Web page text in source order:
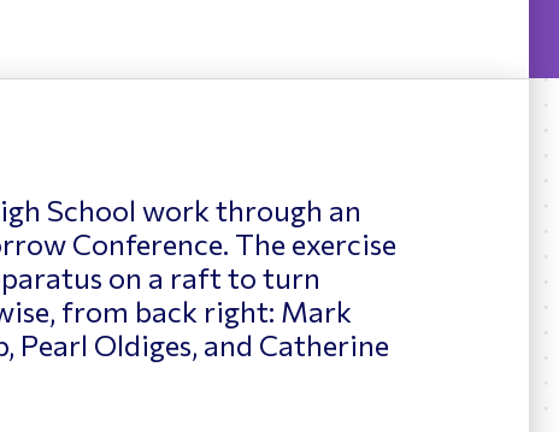
School work through an
Conference. The exercise
on a raft to turn
from back right: Mark
Pearl Oldiges, and Catherine